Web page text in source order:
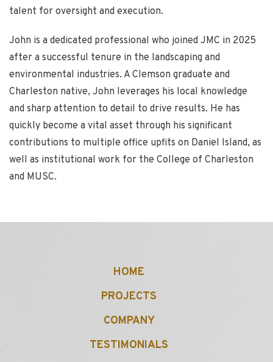
talent for oversight and execution.
John is a dedicated professional who joined JMC in 2025
after a successful tenure in the landscaping and
environmental industries. A Clemson graduate and
Charleston native, John leverages his local knowledge
and sharp attention to detail to drive results. He has
quickly become a vital asset through his significant
contributions to multiple office upfits on Daniel Island, as
well as institutional work for the College of Charleston
and MUSC.
HOME
PROJECTS
COMPANY
TESTIMONIALS